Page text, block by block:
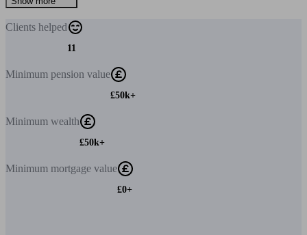
Clients helped
11
Minimum pension value
£50k+
Minimum wealth
£50k+
Minimum mortgage value
£0+